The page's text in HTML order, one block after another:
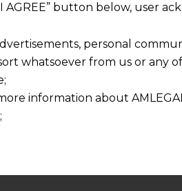
AGREE” button below, user
personal
whatsoever from us or any
information about
materials downloaded from